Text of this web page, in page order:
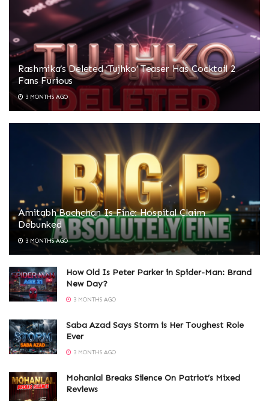
Rashmika’s Deleted ‘Tujhko’ Teaser Has Cocktail 2
Fans Furious
3 MONTHS AGO
Amitabh Bachchan Is Fine: Hospital Claim
Debunked
3 MONTHS AGO
How Old Is Peter Parker in Spider-Man: Brand
New Day?
3 MONTHS AGO
Saba Azad Says Storm is Her Toughest Role
Ever
3 MONTHS AGO
Mohanlal Breaks Silence On Patriot’s Mixed
Reviews